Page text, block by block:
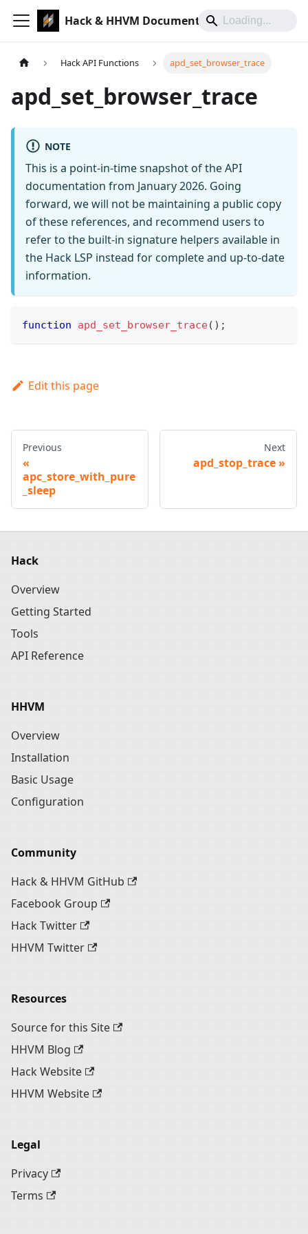
Hack & HHVM Documentation
Hack API Functions apd_set_browser_trace
apd_set_browser_trace
NOTE
This is a point-in-time snapshot of the API
documentation from January 2026. Going
forward, we will not be maintaining a public copy
of these references, and recommend users to
refer to the built-in signature helpers available in
the Hack LSP instead for complete and up-to-date
information.
function apd_set_browser_trace( ) ;
Edit this page
Previous
apc_store_with_pure
_sleep
Next
apd_stop_trace
Hack
Overview
Getting Started
Tools
API Reference
HHVM
Overview
Installation
Basic Usage
Configuration
Community
Hack & HHVM GitHub
Facebook Group
Hack Twitter
HHVM Twitter
Resources
Source for this Site
HHVM Blog
Hack Website
HHVM Website
Legal
Privacy
Terms